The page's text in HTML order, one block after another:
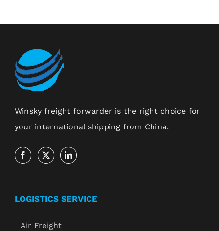
Winsky freight forwarder is the right choice for
your international shipping from China.
LOGISTICS SERVICE
Air Freight